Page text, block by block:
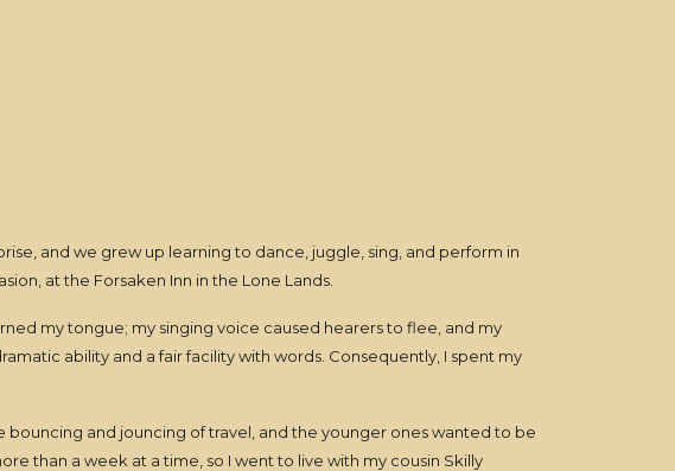
and we grew up learning to dance, juggle, sing, and perform in
at the Forsaken Inn in the Lone Lands.
my tongue; my singing voice caused hearers to flee, and my
ability and a fair facility with words. Consequently, I spent my
and jouncing of travel, and the younger ones wanted to be
than a week at a time, so I went to live with my cousin Skilly